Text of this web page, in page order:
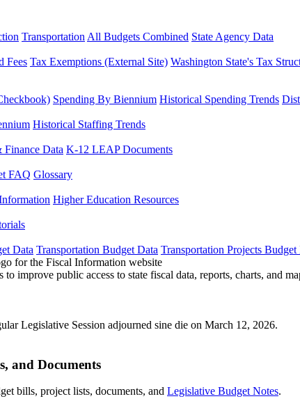
Transportation All Budgets Combined State Agency Data
Fees Tax Exemptions (External Site) Washington State's Tax
Spending By Biennium Historical Spending Trends
Historical Staffing Trends
Finance Data K-12 LEAP Documents
FAQ Glossary
Higher Education Resources
Data Transportation Budget Data Transportation Projects Budget
improve public access to state fiscal data, reports, charts, and
Legislative Session adjourned sine die on March 12, 2026.
and Documents
bills, project lists, documents, and Legislative Budget Notes.